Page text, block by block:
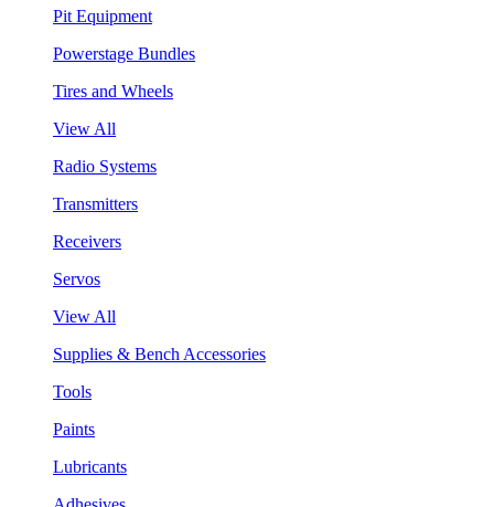
Pit Equipment
Powerstage Bundles
Tires and Wheels
View All
Radio Systems
Transmitters
Receivers
Servos
View All
Supplies & Bench Accessories
Tools
Paints
Lubricants